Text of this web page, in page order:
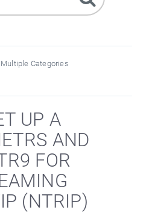
Multiple Categories
UP A
AND
FOR
(NTRIP)